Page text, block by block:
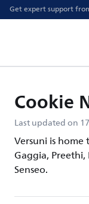
Get expert support
Cookie
Last updated on
Versuni is home
Gaggia, Preethi,
Senseo.